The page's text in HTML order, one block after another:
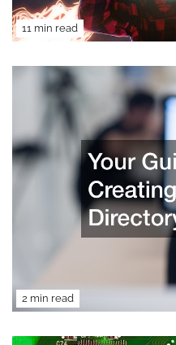
11 min read
2 min read